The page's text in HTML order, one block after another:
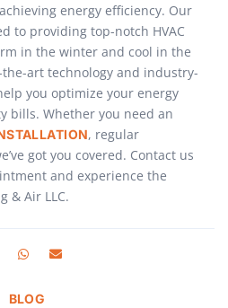
energy efficiency. Our
to providing top-notch HVAC
in the winter and cool in the
art technology and industry-
you optimize your energy
bills. Whether you need an
, regular
got you covered. Contact us
and experience the
& Air LLC.
BLOG